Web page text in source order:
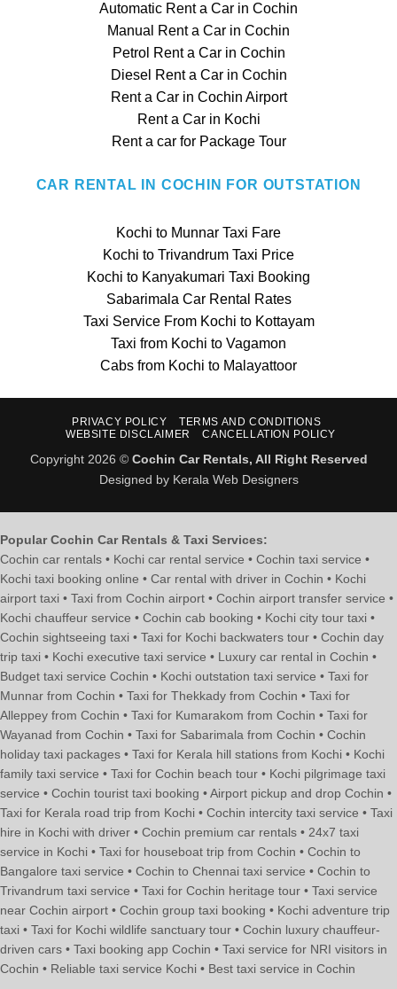
Automatic Rent a Car in Cochin
Manual Rent a Car in Cochin
Petrol Rent a Car in Cochin
Diesel Rent a Car in Cochin
Rent a Car in Cochin Airport
Rent a Car in Kochi
Rent a car for Package Tour
CAR RENTAL IN COCHIN FOR OUTSTATION
Kochi to Munnar Taxi Fare
Kochi to Trivandrum Taxi Price
Kochi to Kanyakumari Taxi Booking
Sabarimala Car Rental Rates
Taxi Service From Kochi to Kottayam
Taxi from Kochi to Vagamon
Cabs from Kochi to Malayattoor
PRIVACY POLICY
TERMS AND CONDITIONS
WEBSITE DISCLAIMER
CANCELLATION POLICY
Copyright 2026 © Cochin Car Rentals, All Right Reserved
Designed by Kerala Web Designers
Popular Cochin Car Rentals & Taxi Services:
Cochin car rentals • Kochi car rental service • Cochin taxi service •
Kochi taxi booking online • Car rental with driver in Cochin • Kochi
airport taxi • Taxi from Cochin airport • Cochin airport transfer service •
Kochi chauffeur service • Cochin cab booking • Kochi city tour taxi •
Cochin sightseeing taxi • Taxi for Kochi backwaters tour • Cochin day
trip taxi • Kochi executive taxi service • Luxury car rental in Cochin •
Budget taxi service Cochin • Kochi outstation taxi service • Taxi for
Munnar from Cochin • Taxi for Thekkady from Cochin • Taxi for
Alleppey from Cochin • Taxi for Kumarakom from Cochin • Taxi for
Wayanad from Cochin • Taxi for Sabarimala from Cochin • Cochin
holiday taxi packages • Taxi for Kerala hill stations from Kochi • Kochi
family taxi service • Taxi for Cochin beach tour • Kochi pilgrimage taxi
service • Cochin tourist taxi booking • Airport pickup and drop Cochin •
Taxi for Kerala road trip from Kochi • Cochin intercity taxi service • Taxi
hire in Kochi with driver • Cochin premium car rentals • 24x7 taxi
service in Kochi • Taxi for houseboat trip from Cochin • Cochin to
Bangalore taxi service • Cochin to Chennai taxi service • Cochin to
Trivandrum taxi service • Taxi for Cochin heritage tour • Taxi service
near Cochin airport • Cochin group taxi booking • Kochi adventure trip
taxi • Taxi for Kochi wildlife sanctuary tour • Cochin luxury chauffeur-
driven cars • Taxi booking app Cochin • Taxi service for NRI visitors in
Cochin • Reliable taxi service Kochi • Best taxi service in Cochin